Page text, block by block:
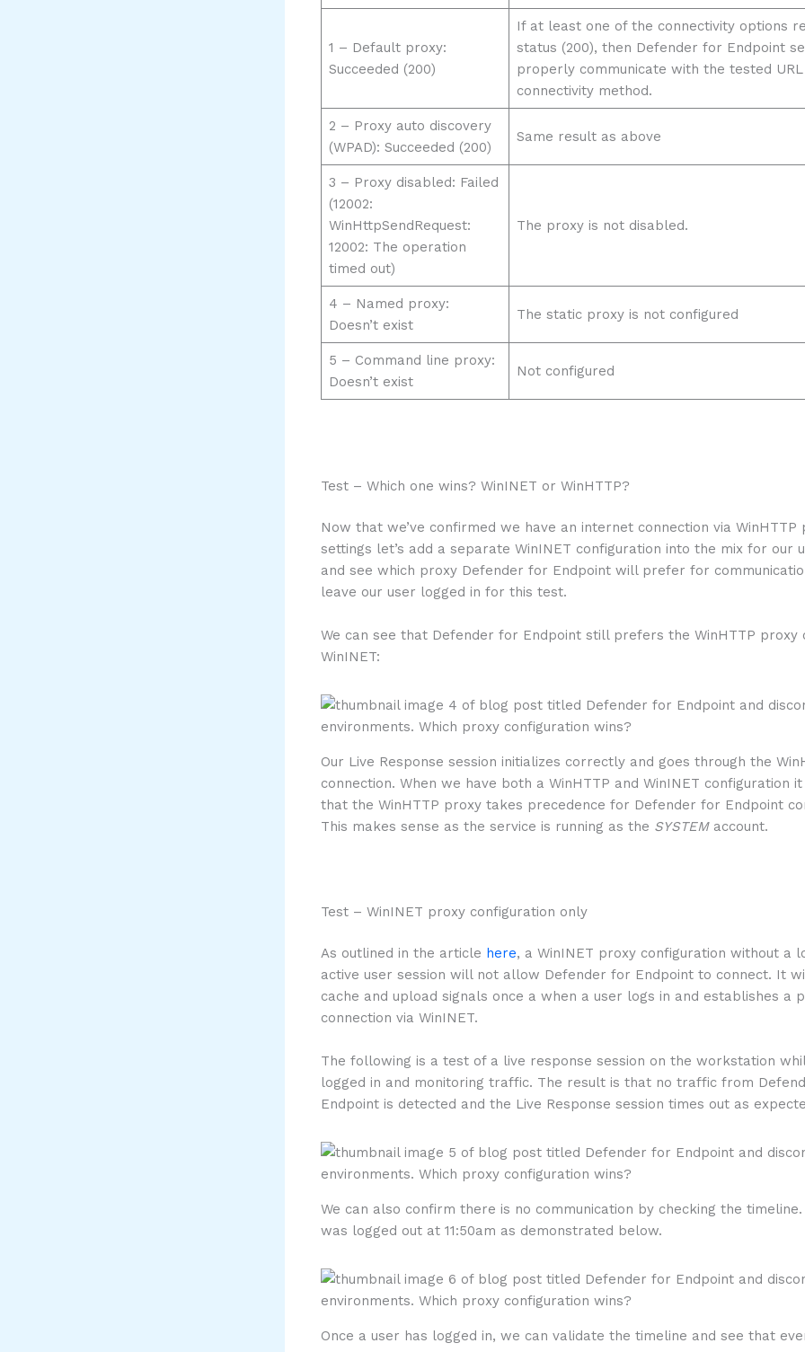
1 – Default proxy:
Succeeded (200)
If at least one of the connectivity options
status (200), then Defender for Endpoint
properly communicate with the tested URL
connectivity method.
2 – Proxy auto discovery
(WPAD): Succeeded (200)
Same result as above
3 – Proxy disabled: Failed
(12002:
WinHttpSendRequest:
12002: The operation
timed out)
The proxy is not disabled.
4 – Named proxy:
Doesn’t exist
The static proxy is not configured
5 – Command line proxy:
Doesn’t exist
Not configured
Test – Which one wins? WinINET or WinHTTP?
Now that we’ve confirmed we have an internet connection via WinHTTP
settings let’s add a separate WinINET configuration into the mix for our
and see which proxy Defender for Endpoint will prefer for
leave our user logged in for this test.
We can see that Defender for Endpoint still prefers the WinHTTP proxy
WinINET:
Our Live Response session initializes correctly and goes through the
connection. When we have both a WinHTTP and WinINET configuration
that the WinHTTP proxy takes precedence for Defender for Endpoint
This makes sense as the service is running as the SYSTEMaccount.
Test – WinINET proxy configuration only
As outlined in the article here, a WinINET proxy configuration without a
active user session will not allow Defender for Endpoint to connect. It
cache and upload signals once a when a user logs in and establishes a
connection via WinINET.
The following is a test of a live response session on the workstation
logged in and monitoring traffic. The result is that no traffic from
Endpoint is detected and the Live Response session times out as
We can also confirm there is no communication by checking the
was logged out at 11:50am as demonstrated below.
Once a user has logged in, we can validate the timeline and see that